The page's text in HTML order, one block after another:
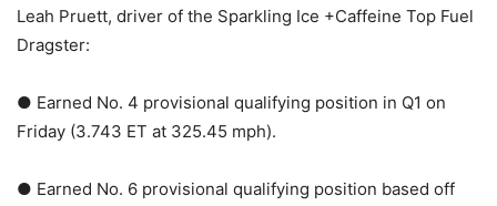
Leah Pruett, driver of the Sparkling Ice +Caffeine Top Fuel
Dragster:
● Earned No. 4 provisional qualifying position in Q1 on
Friday (3.743 ET at 325.45 mph).
● Earned No. 6 provisional qualifying position based off